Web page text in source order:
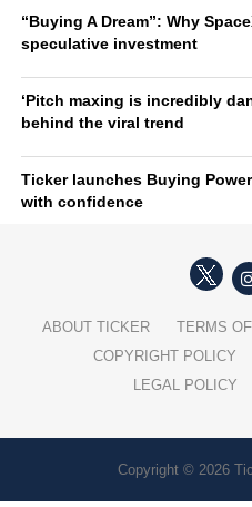
“Buying A Dream”: Why
speculative investment
‘Pitch maxing is incredibly
behind the viral trend
Ticker launches Buying
with confidence
ABOUT TICKER
TERMS
COPYRIGHT POLICY
LEGAL POLICY
Copyright © 2026